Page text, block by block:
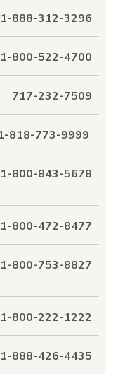
1-888-312-3296
1-800-522-4700
717-232-7509
818-773-9999
1-800-843-5678
1-800-472-8477
1-800-753-8827
1-800-222-1222
1-888-426-4435